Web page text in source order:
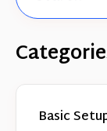
Basic